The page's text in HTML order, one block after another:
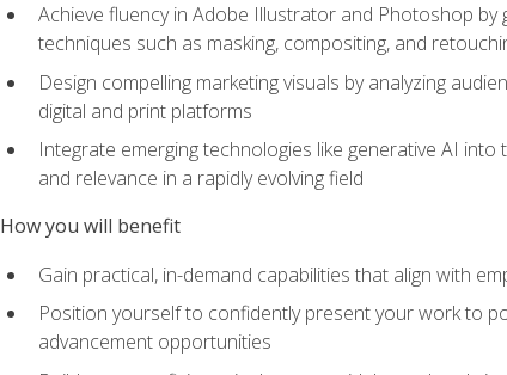
Achieve fluency in Adobe Illustrator and Photoshop by
techniques such as masking, compositing, and
Design compelling marketing visuals by analyzing
digital and print platforms
Integrate emerging technologies like generative AI
and relevance in a rapidly evolving field
How you will benefit
Gain practical, in-demand capabilities that align with
Position yourself to confidently present your work to
advancement opportunities